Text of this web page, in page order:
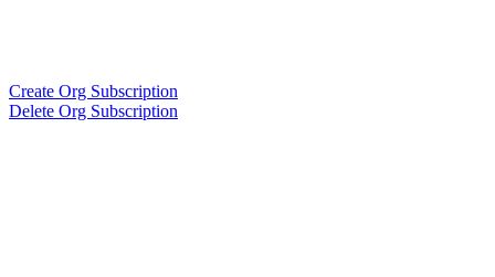
Create Org Subscription
Delete Org Subscription